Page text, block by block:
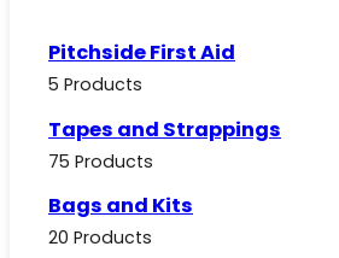
Pitchside First Aid
5 Products
Tapes and Strappings
75 Products
Bags and Kits
20 Products